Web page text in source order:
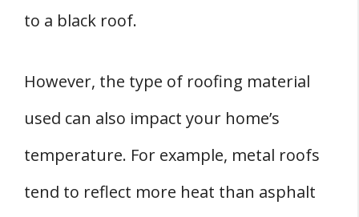
to a black roof.
However, the type of roofing material
used can also impact your home’s
temperature. For example, metal roofs
tend to reflect more heat than asphalt